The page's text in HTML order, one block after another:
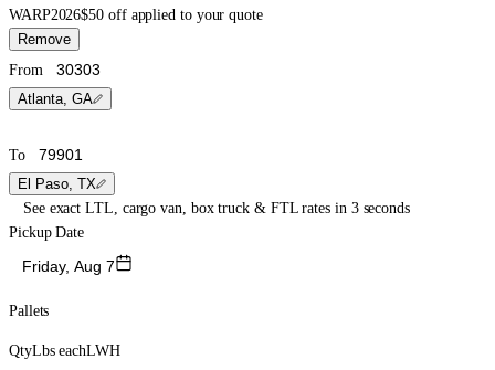
WARP2026$50 off applied to your quote
Remove
From
Atlanta, GA
To
El Paso, TX
See exact LTL, cargo van, box truck & FTL rates in 3 seconds
Pickup Date
Friday, Aug 7
Pallets
QtyLbs eachLWH